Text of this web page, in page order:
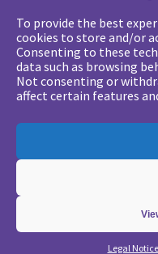
To provide the best
cookies to store and/or
Consenting to these
data such as browsing
Not consenting or
affect certain features
Legal
Want to follow us?
Subscribe to our
Copyright 2026 - ©